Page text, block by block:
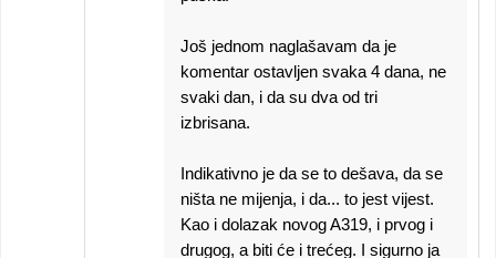
Još jednom naglašavam da je
komentar ostavljen svaka 4 dana, ne
svaki dan, i da su dva od tri
izbrisana.
Indikativno je da se to dešava, da se
ništa ne mijenja, i da... to jest vijest.
Kao i dolazak novog A319, i prvog i
drugog, a biti će i trećeg. I sigurno ja